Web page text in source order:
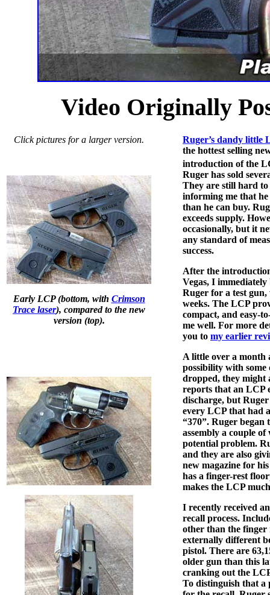
Video Originally
Click pictures for a larger version.
Early LCP (bottom, with Crimson
Trace laser), compared to the new
version (top).
Ruger’s dandy little
the hottest selling
introduction of the
Ruger has sold
They are still hard
informing me that he
than he can buy.
exceeds supply.
occasionally, but it
any standard of
success.
After the
Vegas, I
Ruger for a test
weeks. The LCP
compact, and easy-
me well. For more
you to my earlier
A little over a month
possibility with
dropped, they might
reports that an LCP
discharge, but
every LCP that had
“370”. Ruger
assembly a couple
potential problem.
and they are also
new magazine for
has a finger-rest
makes the LCP
I recently received
recall process.
other than the finger
externally different
pistol. There are
older gun than this
cranking out the
To distinguish that a